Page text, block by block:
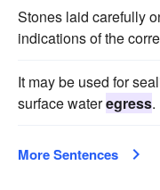
Stones laid carefully
indications of the
It may be used for
surface wateregress.
More Sentences